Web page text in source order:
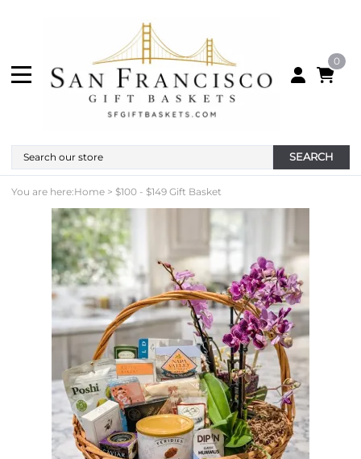
0
SEARCH
You are here:Home > $100 - $149 Gift Basket